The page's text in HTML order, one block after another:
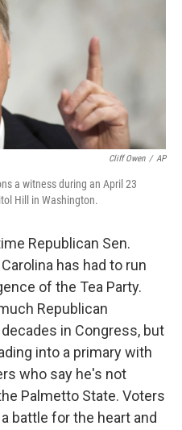
Cliff Owen / AP
a witness during an April 23
Hill in Washington.
Republican Sen.
has had to run
of the Tea Party.
Republican
in Congress, but
into a primary with
who say he's not
Palmetto State. Voters
battle for the heart and